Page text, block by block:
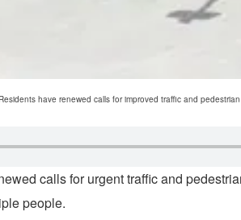
have renewed calls for improved traffic and
calls for urgent traffic and
people.